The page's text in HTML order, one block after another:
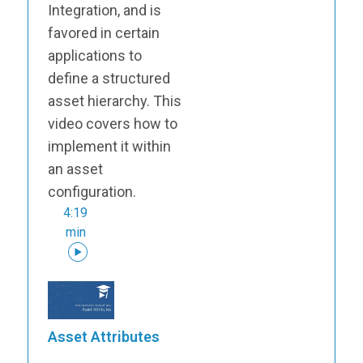
Integration, and is
favored in certain
applications to
define a structured
asset hierarchy. This
video covers how to
implement it within
an asset
configuration.
4:19
min
Asset Attributes